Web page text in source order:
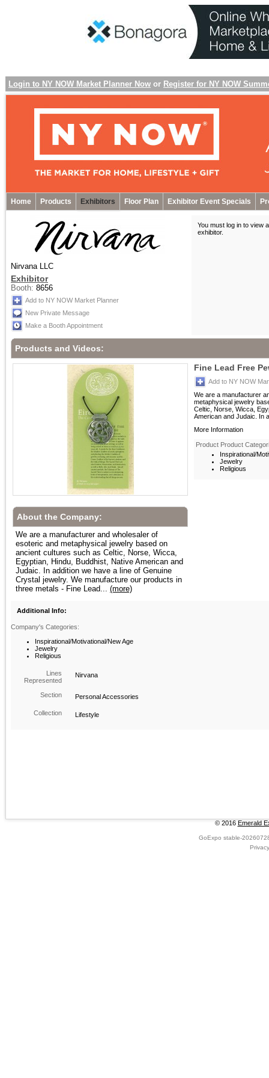
Login to NY NOW Market Planner Now or Register for NY NOW
Home Products Exhibitors Floor Plan Exhibitor Event Specials
Nirvana LLC
Exhibitor
Booth: 8656
Add to NY NOW Market Planner
New Private Message
Make a Booth Appointment
You must log in to view
exhibitor.
Products and Videos:
Fine Lead Free
Add to NY NOW
We are a manufacturer
metaphysical jewelry
Celtic, Norse, Wicca,
American and Judaic. In
More Information
Product Product
Inspirational/
Jewelry
Religious
About the Company:
We are a manufacturer and wholesaler of
esoteric and metaphysical jewelry based on
ancient cultures such as Celtic, Norse, Wicca,
Egyptian, Hindu, Buddhist, Native American and
Judaic. In addition we have a line of Genuine
Crystal jewelry. We manufacture our products in
three metals - Fine Lead... (more)
Additional Info:
Company's Categories:
Inspirational/Motivational/New Age
Jewelry
Religious
Lines
Represented
Nirvana
Section Personal Accessories
Collection Lifestyle
© 2016 Emerald
GoExpo stable-
Privacy